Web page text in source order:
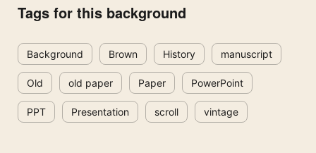
Tags for this background
Background Brown History manuscript
Old old paper Paper PowerPoint
PPT Presentation scroll vintage